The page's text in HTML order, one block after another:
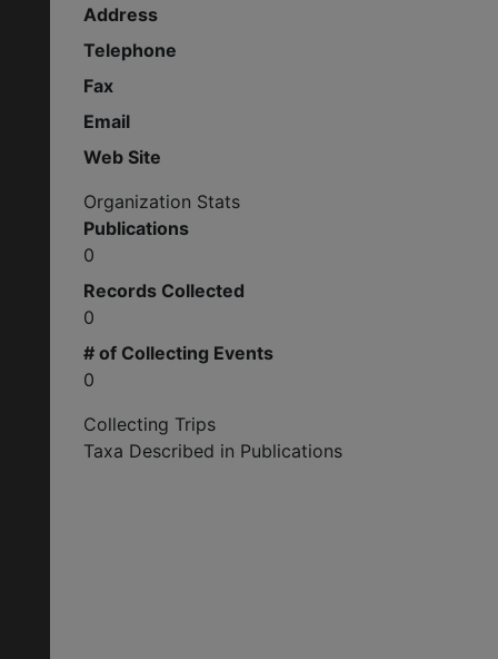
Address
Telephone
Fax
Email
Web Site
Organization Stats
Publications
0
Records Collected
0
# of Collecting Events
0
Collecting Trips
Taxa Described in Publications